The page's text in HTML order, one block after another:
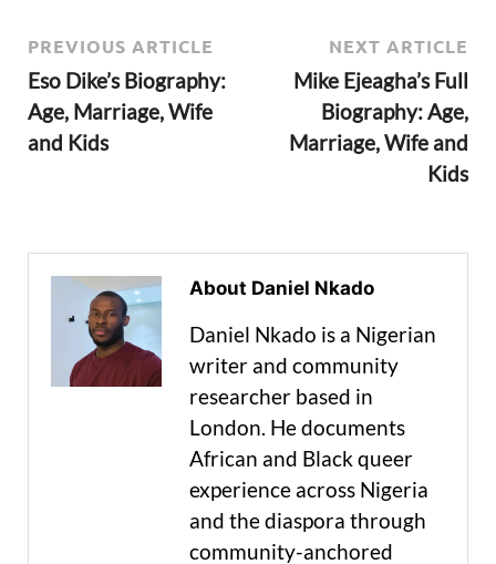
PREVIOUS ARTICLE
Eso Dike’s Biography:
Age, Marriage, Wife
and Kids
NEXT ARTICLE
Mike Ejeagha’s Full
Biography: Age,
Marriage, Wife and
Kids
About Daniel Nkado
Daniel Nkado is a Nigerian
writer and community
researcher based in
London. He documents
African and Black queer
experience across Nigeria
and the diaspora through
community-anchored